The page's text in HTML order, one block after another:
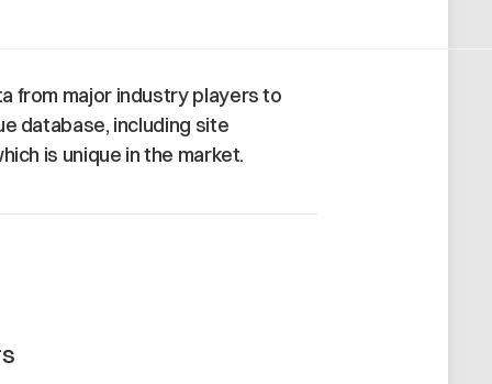
from major industry players to
database, including site
is unique in the market.